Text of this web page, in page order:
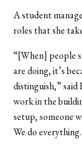
A student
roles that she
“[When] people
are doing, it’s
distinguish,” said
work in the
setup, someone
We do